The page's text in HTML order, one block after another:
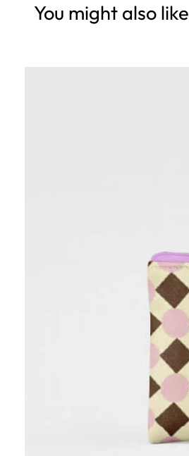
You might also like